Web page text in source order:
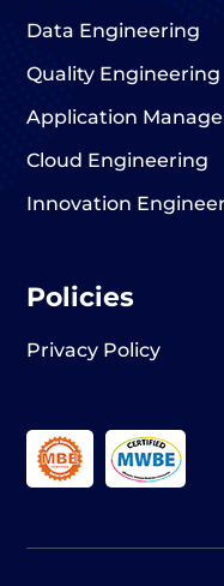
Data Engineering
Quality Engineering
Application
Cloud Engineering
Innovation
Policies
Privacy Policy